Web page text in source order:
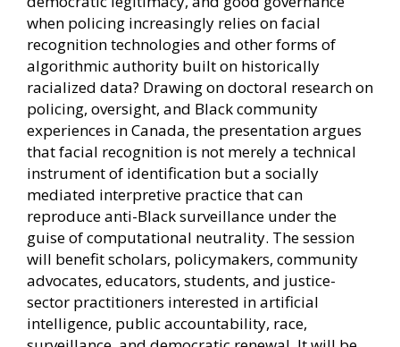
when policing increasingly relies on facial
recognition technologies and other forms of
algorithmic authority built on historically
racialized data? Drawing on doctoral research on
policing, oversight, and Black community
experiences in Canada, the presentation argues
that facial recognition is not merely a technical
instrument of identification but a socially
mediated interpretive practice that can
reproduce anti-Black surveillance under the
guise of computational neutrality. The session
will benefit scholars, policymakers, community
advocates, educators, students, and justice-
sector practitioners interested in artificial
intelligence, public accountability, race,